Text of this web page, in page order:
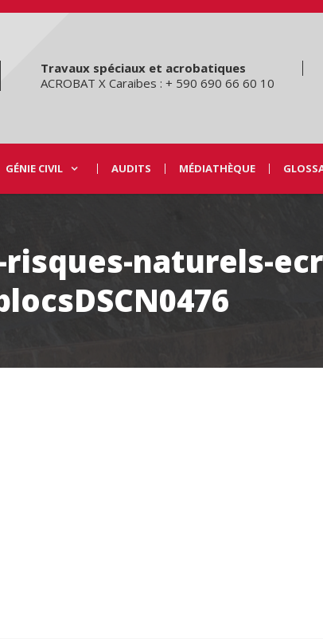
Travaux spéciaux et acrobatiques
ACROBAT X Caraibes : + 590 690 66 60 10
GÉNIE CIVIL AUDITS MÉDIATHÈQUE
naturels-